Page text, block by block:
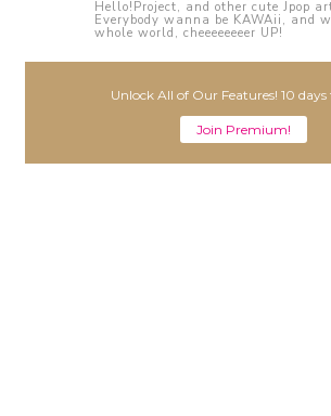
Hello!Project, and other cute Jpop
Everybody wanna be KAWAii, and
whole world, cheeeeeeeer UP!
Unlock All of Our Features! 10 days
Join Premium!